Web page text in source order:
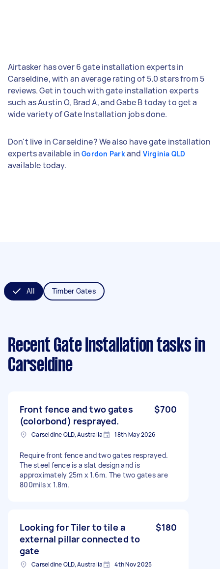
Airtasker has over 6 gate installation experts in
Carseldine, with an average rating of 5.0 stars from 5
reviews. Get in touch with gate installation experts
such as Austin O, Brad A, and Gabe B today to get a
wide variety of Gate Installation jobs done.
Don't live in Carseldine? We also have gate installation
experts available inGordon Parkand Virginia QLD
available today.
All Timber Gates
Recent Gate Installation tasks in
Carseldine
Front fence and two gates
(colorbond) resprayed.
$700
Carseldine QLD, Australia 18th May 2026
Require front fence and two gates resprayed.
The steel fence is a slat design and is
approximately 25m x 1.6m. The two gates are
800mils x 1.8m.
Looking for Tiler to tile a
external pillar connected to
gate
$180
Carseldine QLD, Australia 4th Nov 2025